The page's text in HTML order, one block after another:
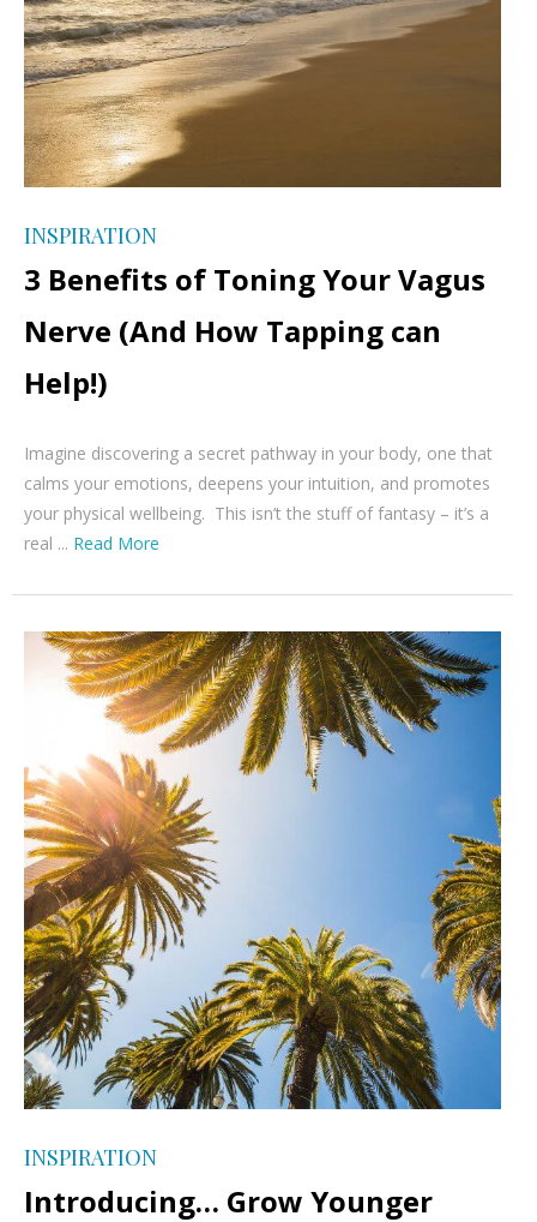
INSPIRATION
3 Benefits of Toning Your Vagus
Nerve (And How Tapping can
Help!)
Imagine discovering a secret pathway in your body, one that
calms your emotions, deepens your intuition, and promotes
your physical wellbeing. This isn’t the stuff of fantasy – it’s a
real ... Read More
INSPIRATION
Introducing… Grow Younger